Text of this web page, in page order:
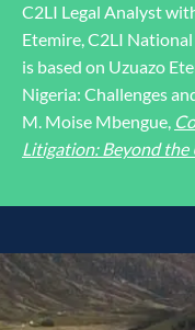
C2LI Legal Analyst
Etemire, C2LI
is based on Uzuazo
Nigeria: Challenges
M. Moise Mbengue,
Litigation: Beyond the